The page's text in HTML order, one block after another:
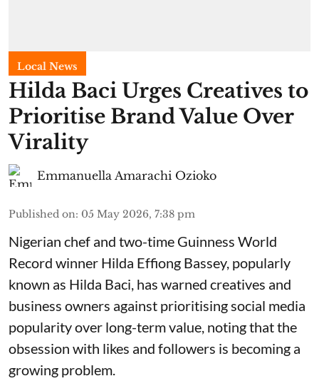
Local News
Hilda Baci Urges Creatives to
Prioritise Brand Value Over
Virality
Emmanuella Amarachi Ozioko
Published on: 05 May 2026, 7:38 pm
Nigerian chef and two-time Guinness World
Record winner Hilda Effiong Bassey, popularly
known as Hilda Baci, has warned creatives and
business owners against prioritising social media
popularity over long-term value, noting that the
obsession with likes and followers is becoming a
growing problem.